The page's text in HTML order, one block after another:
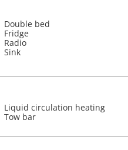
Double bed
Fridge
Radio
Sink
Liquid circulation heating
Tow bar